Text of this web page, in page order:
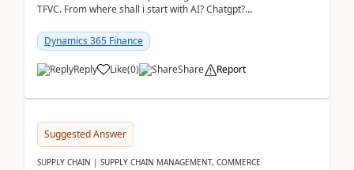
TFVC. From where shall i start with AI? Chatgpt?
Dynamics 365 Finance
Reply Like(0) Share Report
Suggested Answer
SUPPLY CHAIN | SUPPLY CHAIN MANAGEMENT, COMMERCE